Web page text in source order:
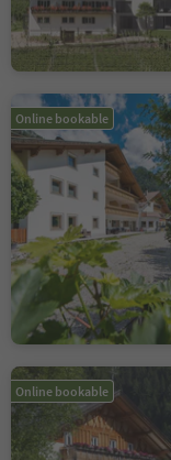
Online bookable
Online bookable